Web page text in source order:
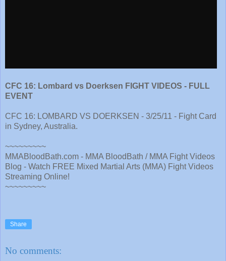
CFC 16: Lombard vs Doerksen FIGHT VIDEOS - FULL
EVENT
CFC 16: LOMBARD VS DOERKSEN - 3/25/11 - Fight Card
in Sydney, Australia.
~~~~~~~~~
MMABloodBath.com - MMA BloodBath / MMA Fight Videos
Blog - Watch FREE Mixed Martial Arts (MMA) Fight Videos
Streaming Online!
~~~~~~~~~
Share
No comments: